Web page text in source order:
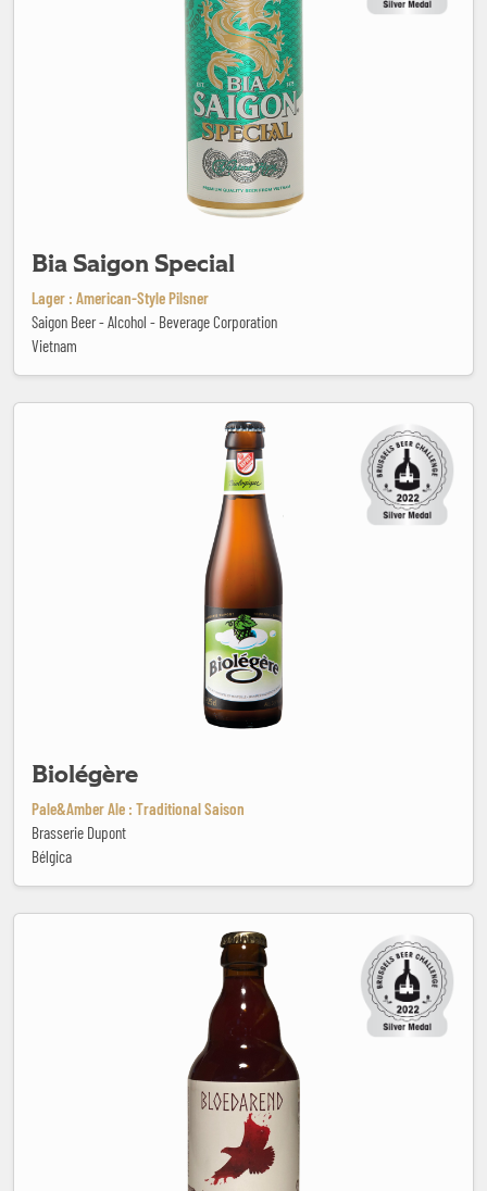
Bia Saigon Special
Lager : American-Style Pilsner
Saigon Beer - Alcohol - Beverage Corporation
Vietnam
Biolégère
Pale&Amber Ale : Traditional Saison
Brasserie Dupont
Bélgica